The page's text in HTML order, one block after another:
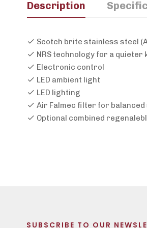
Description
Scotch brite stainless steel
NRS technology for a quieter
Electronic control
LED ambient light
LED lighting
Air Falmec filter for balanced
Optional combined
SUBSCRIBE TO OUR